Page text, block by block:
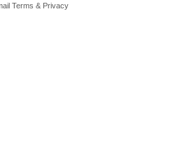
Terms & Privacy